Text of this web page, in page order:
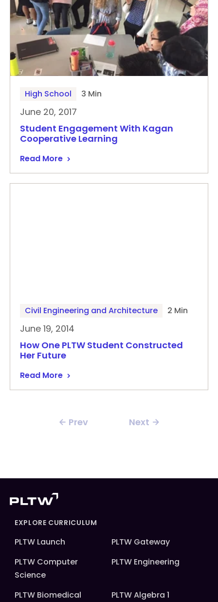
High School 3 Min
June 20, 2017
Student Engagement With Kagan
Cooperative Learning
Read More
Civil Engineering and Architecture 2 Min
June 19, 2014
How One PLTW Student Constructed
Her Future
Read More
Prev Next
EXPLORE CURRICULUM
PLTW Launch
PLTW Gateway
PLTW Computer
Science
PLTW Engineering
PLTW Biomedical
PLTW Algebra 1